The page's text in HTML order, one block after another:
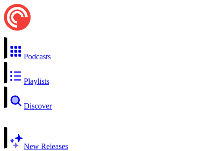
Podcasts
Playlists
Discover
New Releases